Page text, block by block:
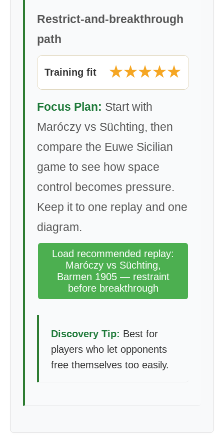
Restrict-and-breakthrough
path
Training fit ★★★★★
Focus Plan: Start with
Maróczy vs Süchting, then
compare the Euwe Sicilian
game to see how space
control becomes pressure.
Keep it to one replay and one
diagram.
Load recommended replay:
Maróczy vs Süchting,
Barmen 1905 — restraint
before breakthrough
Discovery Tip: Best for
players who let opponents
free themselves too easily.